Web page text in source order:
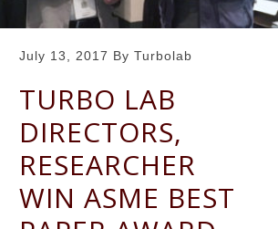
July 13, 2017 By Turbolab
TURBO LAB
DIRECTORS,
RESEARCHER
WIN ASME BEST